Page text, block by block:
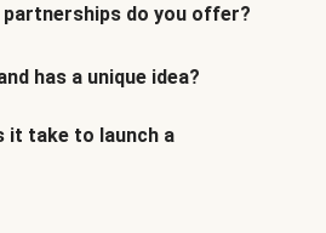
do you offer?
has a unique idea?
it take to launch a